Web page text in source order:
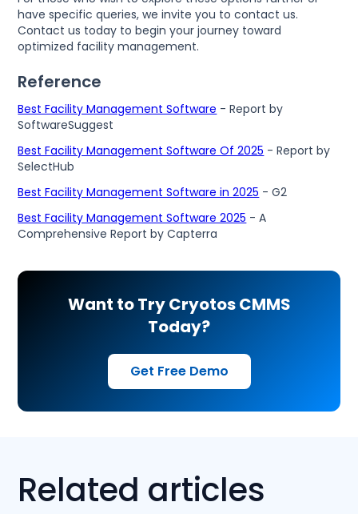
have specific queries, we invite you to contact us.
Contact us today to begin your journey toward
optimized facility management.
Reference
Best Facility Management Software - Report by
SoftwareSuggest
Best Facility Management Software Of 2025 - Report by
SelectHub
Best Facility Management Software in 2025 - G2
Best Facility Management Software 2025 - A
Comprehensive Report by Capterra
Want to Try Cryotos CMMS
Today?
Get Free Demo
Related articles